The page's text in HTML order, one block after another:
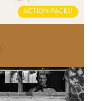
ACTION PACKS!